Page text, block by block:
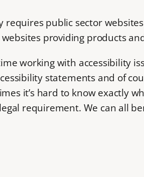
requires public sector
providing products
working with accessibility
statements and of
it’s hard to know exactly
requirement. We can all